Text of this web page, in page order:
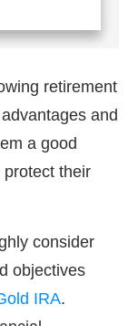
retirement
and
a good
their
consider
objectives
IRA.